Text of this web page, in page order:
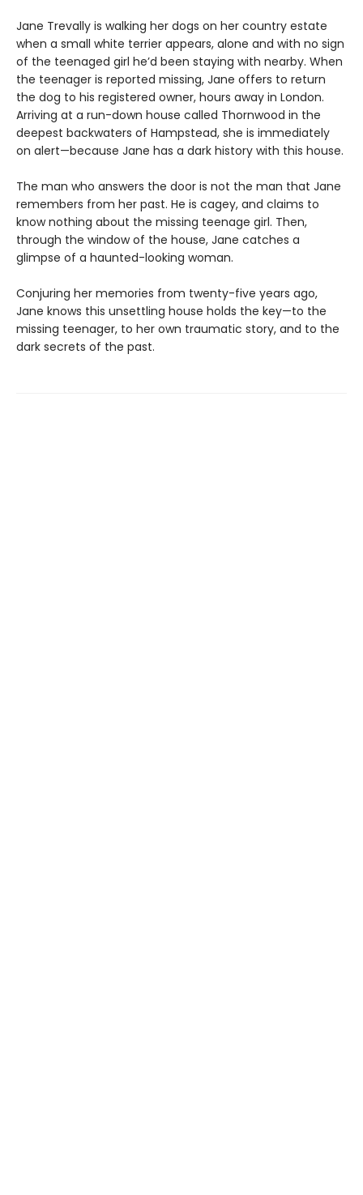
Jane Trevally is walking her dogs on her country estate
when a small white terrier appears, alone and with no sign
of the teenaged girl he’d been staying with nearby. When
the teenager is reported missing, Jane offers to return
the dog to his registered owner, hours away in London.
Arriving at a run-down house called Thornwood in the
deepest backwaters of Hampstead, she is immediately
on alert—because Jane has a dark history with this house.
The man who answers the door is not the man that Jane
remembers from her past. He is cagey, and claims to
know nothing about the missing teenage girl. Then,
through the window of the house, Jane catches a
glimpse of a haunted-looking woman.
Conjuring her memories from twenty-five years ago,
Jane knows this unsettling house holds the key—to the
missing teenager, to her own traumatic story, and to the
dark secrets of the past.